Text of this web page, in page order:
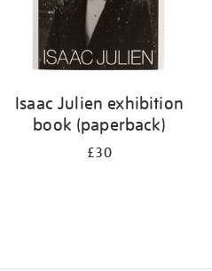
Isaac Julien exhibition
book (paperback)
£30